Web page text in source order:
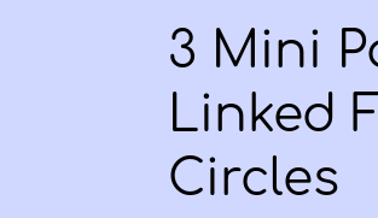
3 Mini
Linked
Circles